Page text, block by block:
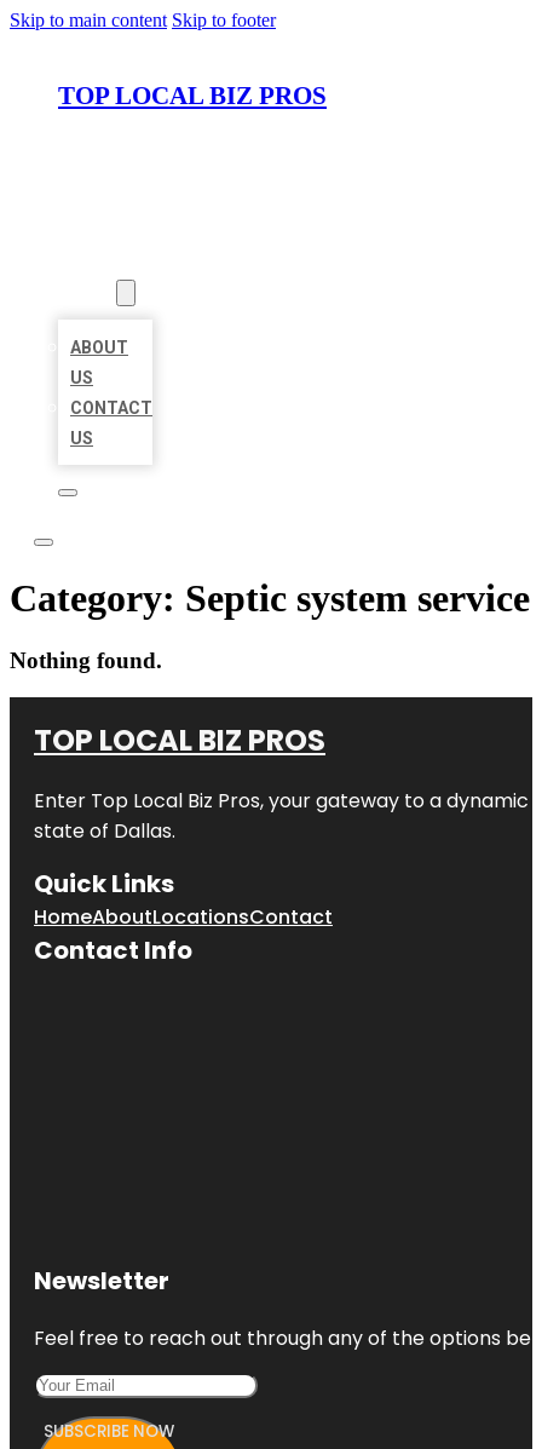
Skip to main content Skip to footer
TOP LOCAL BIZ PROS
ABOUT
US
CONTACT
US
Category: Septic system service
Nothing found.
TOP LOCAL BIZ PROS
Enter Top Local Biz Pros, your gateway to a dynamic
state of Dallas.
Quick Links
HomeAboutLocationsContact
Contact Info
Newsletter
Feel free to reach out through any of the options
SUBSCRIBE NOW